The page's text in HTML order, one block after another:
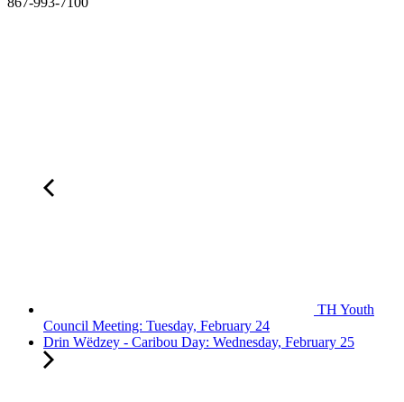
TH Youth
Council Meeting: Tuesday, February 24
Drin Wëdzey - Caribou Day: Wednesday, February 25